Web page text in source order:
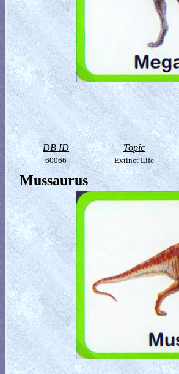
DB ID Topic
60066 Extinct Life
Mussaurus